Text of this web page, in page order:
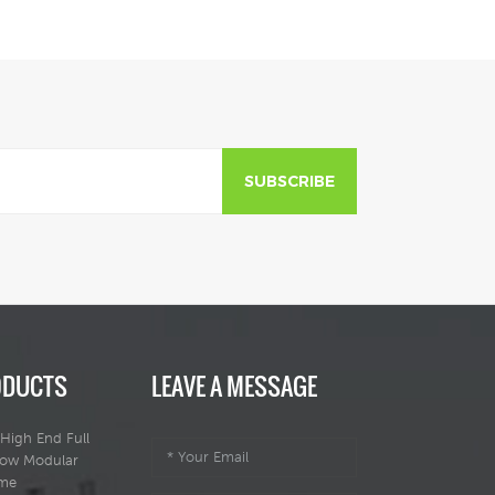
SUBSCRIBE
End Full
Modular
LEAVE A MESSAGE